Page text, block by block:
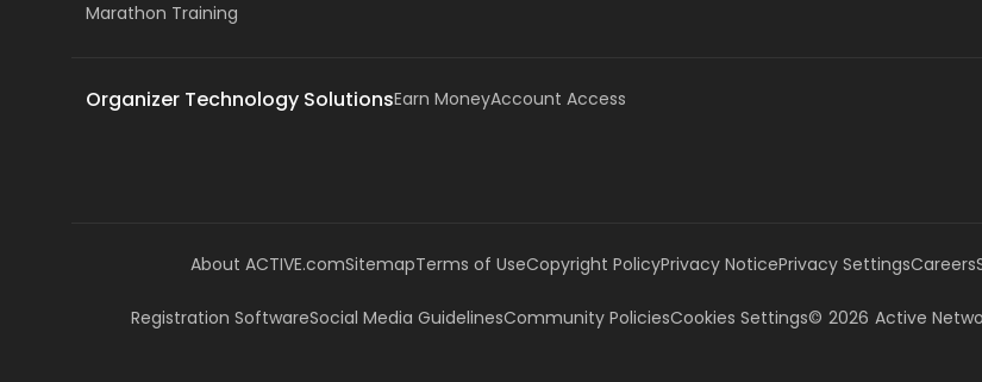
Marathon Training
Organizer Technology SolutionsEarn MoneyAccount Access
About ACTIVE.comSitemapTerms of UseCopyright PolicyPrivacy NoticePrivacy SettingsCareers
Registration SoftwareSocial Media GuidelinesCommunity PoliciesCookies Settings© 2026 Active